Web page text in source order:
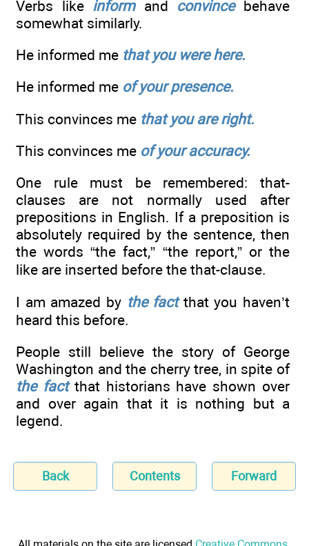
Verbs like informand convincebehave
somewhat similarly.
He informed me that you were here.
He informed me of your presence.
This convinces me that you are right.
This convinces me of your accuracy.
One rule must be remembered: that-
clauses are not normally used after
prepositions in English. If a preposition is
absolutely required by the sentence, then
the words “the fact,” “the report,” or the
like are inserted before the that-clause.
I am amazed by the factthat you haven’t
heard this before.
People still believe the story of George
Washington and the cherry tree, in spite of
the factthat historians have shown over
and over again that it is nothing but a
legend.
Back Contents Forward